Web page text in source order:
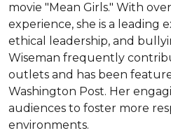
movie "Mean Girls." With
experience, she is a
ethical leadership, and
Wiseman frequently
outlets and has been
Washington Post. Her
audiences to foster more
environments.